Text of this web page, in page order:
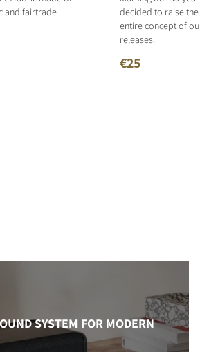
and fairtrade
decided to raise
entire concept of
releases.
€25
SYSTEM FOR MODERN